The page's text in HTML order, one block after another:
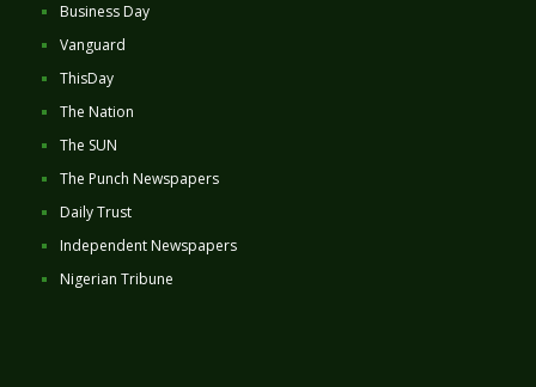
Business Day
Vanguard
ThisDay
The Nation
The SUN
The Punch Newspapers
Daily Trust
Independent Newspapers
Nigerian Tribune